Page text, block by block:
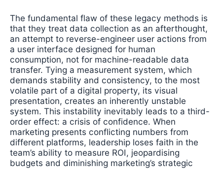
The fundamental flaw of these legacy methods is
that they treat data collection as an afterthought,
an attempt to reverse-engineer user actions from
a user interface designed for human
consumption, not for machine-readable data
transfer. Tying a measurement system, which
demands stability and consistency, to the most
volatile part of a digital property, its visual
presentation, creates an inherently unstable
system. This instability inevitably leads to a third-
order effect: a crisis of confidence. When
marketing presents conflicting numbers from
different platforms, leadership loses faith in the
team’s ability to measure ROI, jeopardising
budgets and diminishing marketing’s strategic